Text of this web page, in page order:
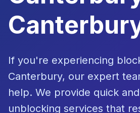
If you're experiencing
Canterbury, our expert
help. We provide quick
unblocking services that